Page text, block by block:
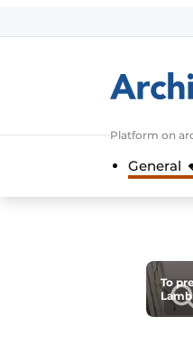
Platform on
General
To